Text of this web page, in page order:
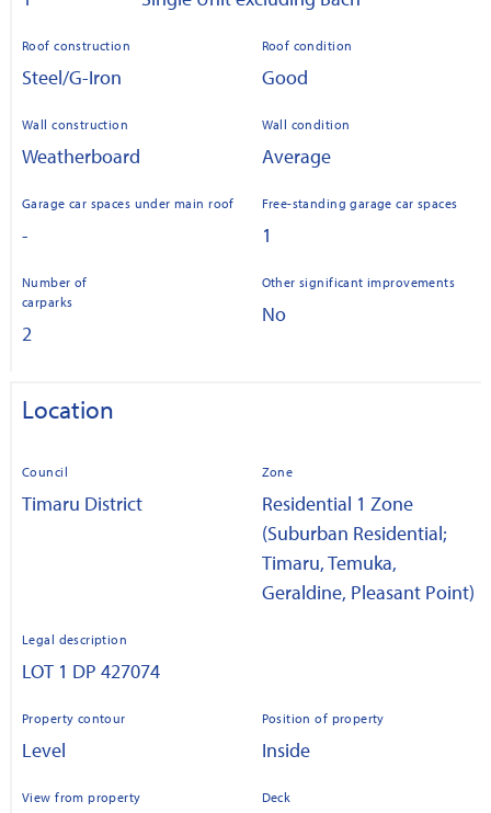
Roof construction
Steel/G-Iron
Roof condition
Good
Wall construction
Weatherboard
Wall condition
Average
Garage car spaces under main roof
-
Free-standing garage car spaces
1
Number of
carparks
2
Other significant improvements
No
Location
Council
Timaru District
Zone
Residential 1 Zone
(Suburban Residential;
Timaru, Temuka,
Geraldine, Pleasant Point)
Legal description
LOT 1 DP 427074
Property contour
Level
Position of property
Inside
View from property Deck